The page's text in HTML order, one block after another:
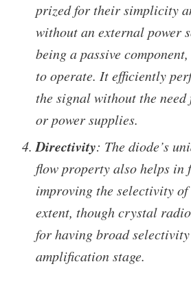
prized for their simplicity
without an external power
being a passive
to operate. It efficiently
the signal without the
or power supplies.
Directivity: The diode’s
flow property also helps in
improving the selectivity of
extent, though crystal
for having broad
amplification stage.